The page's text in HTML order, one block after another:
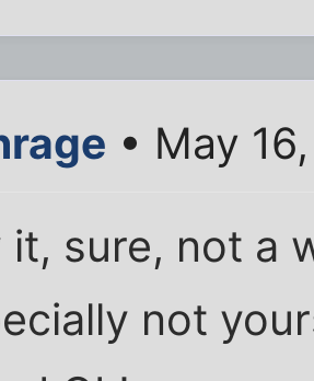
• May
it, sure, not a
not